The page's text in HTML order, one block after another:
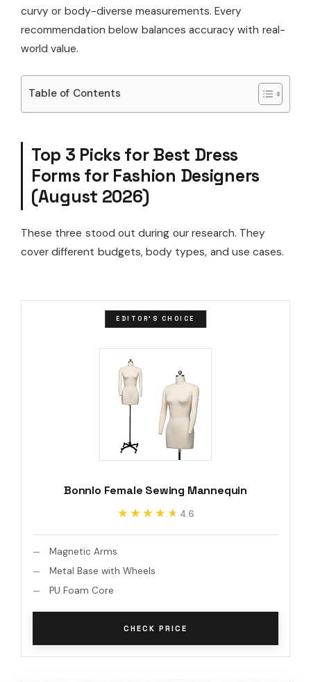
curvy or body-diverse measurements. Every
recommendation below balances accuracy with real-
world value.
Table of Contents
Top 3 Picks for Best Dress
Forms for Fashion Designers
(August 2026)
These three stood out during our research. They
cover different budgets, body types, and use cases.
EDITOR'S CHOICE
Bonnlo Female Sewing Mannequin
★★★★★
★★★★★ 4.6
Magnetic Arms
Metal Base with Wheels
PU Foam Core
CHECK PRICE